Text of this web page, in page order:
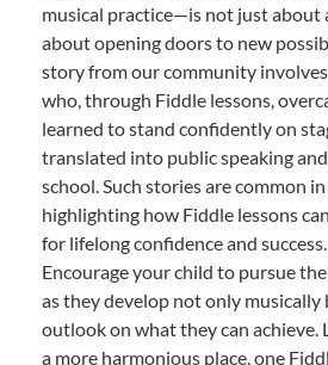
musical practice—is not just about
about opening doors to new
story from our community
who, through Fiddle lessons,
learned to stand confidently on
translated into public speaking
school. Such stories are common
highlighting how Fiddle lessons
for lifelong confidence and success.
Encourage your child to pursue
as they develop not only
outlook on what they can achieve.
a more harmonious place, one